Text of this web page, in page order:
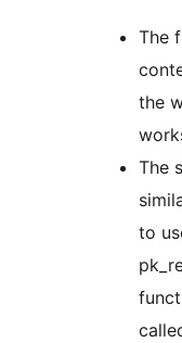
The
the
The
to